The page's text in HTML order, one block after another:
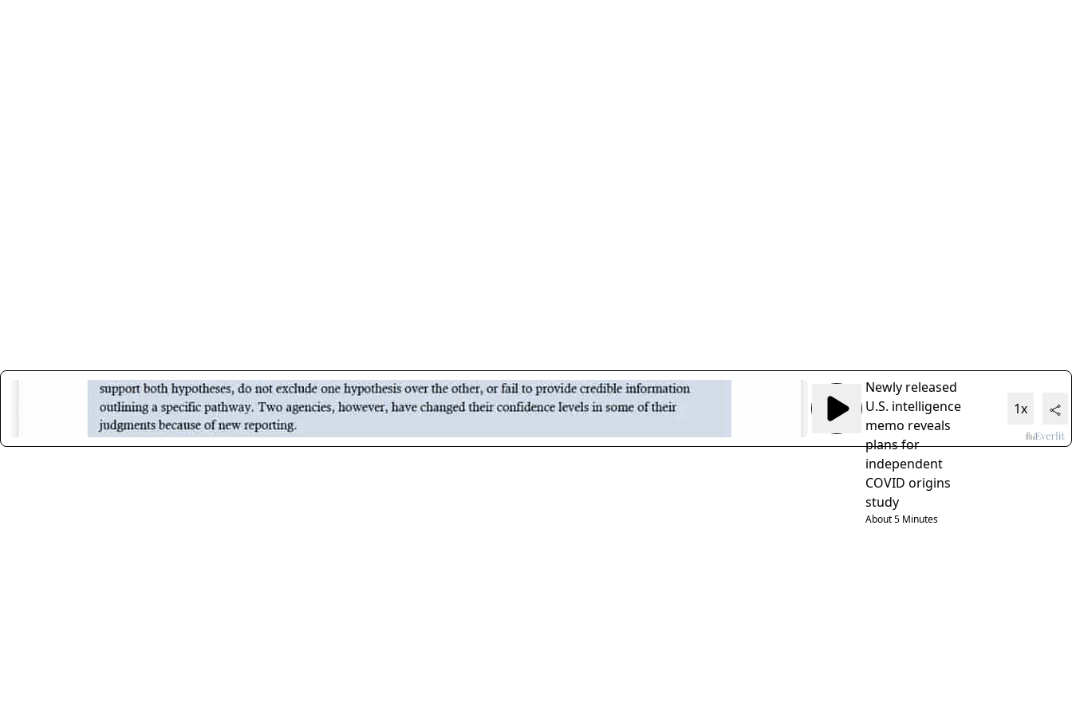
Newly released
U.S. intelligence
memo reveals
plans for
independent
COVID origins
study
About 5 Minutes
1x